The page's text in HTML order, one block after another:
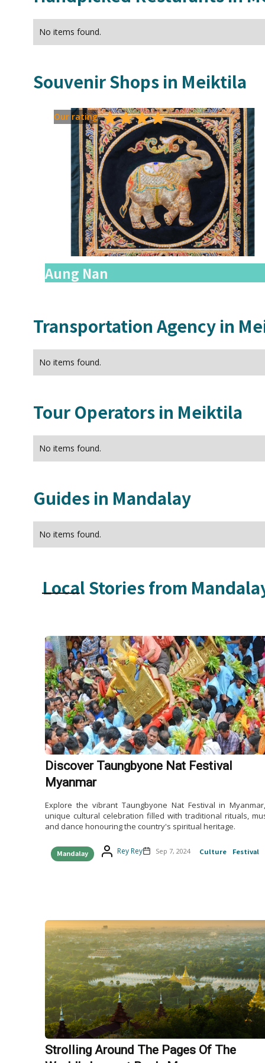
No items found.
Souvenir Shops in Meiktila
Our rating
Aung Nan
Transportation Agency in
No items found.
Tour Operators in Meiktila
No items found.
Guides in Mandalay
No items found.
Local Stories from
Discover Taungbyone Nat Festival
Myanmar
Explore the vibrant Taungbyone Nat Festival in
unique cultural celebration filled with traditional rituals,
and dance honouring the country's spiritual heritage.
Mandalay Rey Rey Sep 7, 2024 Culture Festival
Strolling Around The Pages Of The